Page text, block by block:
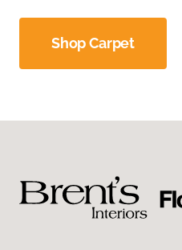
Shop Carpet